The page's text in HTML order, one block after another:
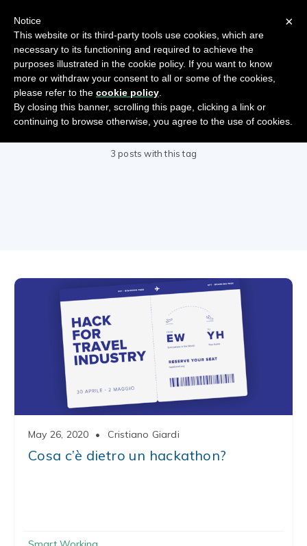
COVID-19
3 posts with this tag
May 26, 2020 • Cristiano Giardi
Cosa c’è dietro un hackathon?
×
Notice
This website or its third-party tools use cookies, which are
necessary to its functioning and required to achieve the
purposes illustrated in the cookie policy. If you want to know
more or withdraw your consent to all or some of the cookies,
please refer to the cookie policy
By closing this banner, scrolling this page, clicking a link or
continuing to browse otherwise, you agree to the use of cookies.